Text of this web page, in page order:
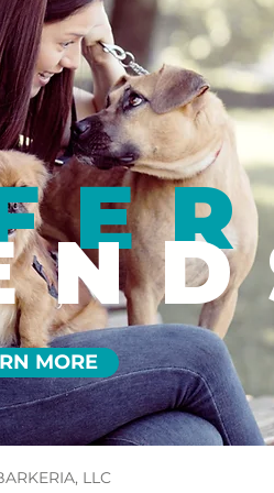
MORE
LLC